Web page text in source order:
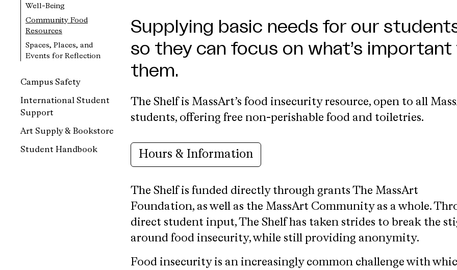
Well-Being
Community Food
Resources
Spaces, Places, and
Events for Reflection
Campus Safety
International Student
Support
Art Supply & Bookstore
Student Handbook
Supplying basic needs for our
so they can focus on what’s important
them.
The Shelf is MassArt’s food insecurity resource, open to all
students, offering free non-perishable food and toiletries.
Hours & Information
The Shelf is funded directly through grants The MassArt
Foundation, as well as the MassArt Community as a whole.
direct student input, The Shelf has taken strides to break the
around food insecurity, while still providing anonymity.
Food insecurity is an increasingly common challenge with